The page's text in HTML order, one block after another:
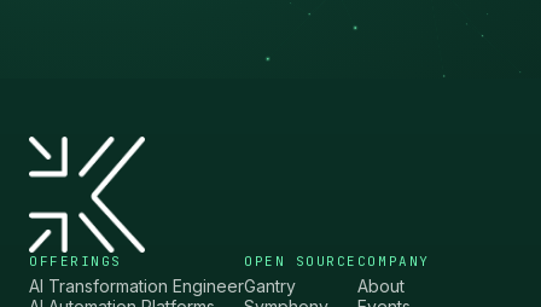
OFFERINGS
AI Transformation Engineer
OPEN SOURCE
Gantry
COMPANY
About